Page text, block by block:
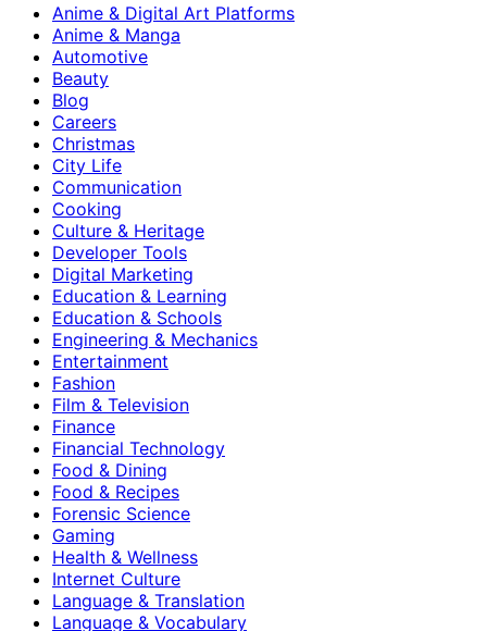
Anime & Digital Art Platforms
Anime & Manga
Automotive
Beauty
Blog
Careers
Christmas
City Life
Communication
Cooking
Culture & Heritage
Developer Tools
Digital Marketing
Education & Learning
Education & Schools
Engineering & Mechanics
Entertainment
Fashion
Film & Television
Finance
Financial Technology
Food & Dining
Food & Recipes
Forensic Science
Gaming
Health & Wellness
Internet Culture
Language & Translation
Language & Vocabulary